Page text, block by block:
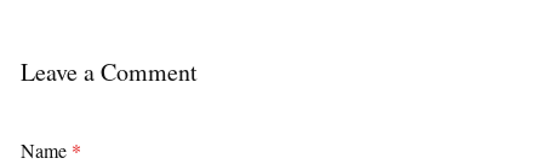
Leave a Comment
Name *